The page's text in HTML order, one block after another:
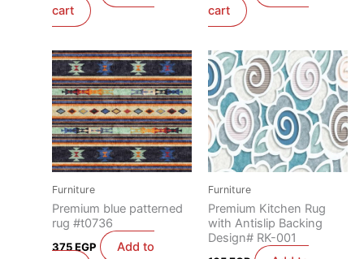
cart
cart
Furniture
Premium blue patterned
rug #t0736
375EGP
Add to
Furniture
Premium Kitchen Rug
with Antislip Backing
Design# RK-001